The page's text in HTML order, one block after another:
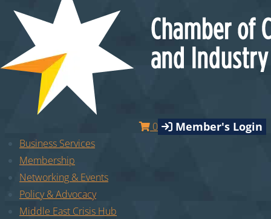
0 Member's Login
Business Services
Membership
Networking & Events
Policy & Advocacy
Middle East Crisis Hub